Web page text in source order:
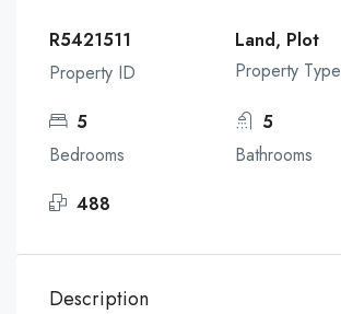
R5421511
Property ID
Land, Plot
Property Type
5
Bedrooms
5
Bathrooms
488
Description